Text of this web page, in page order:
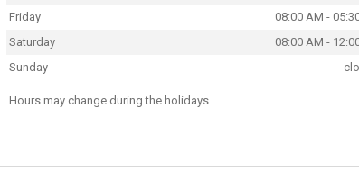
Friday
08:00 AM -
Saturday
08:00 AM -
Sunday
Hours may change during the holidays.